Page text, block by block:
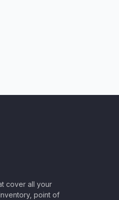
cover all your
point of